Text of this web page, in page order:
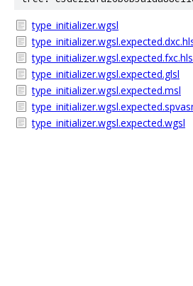
type_initializer.wgsl
type_initializer.wgsl.expected.glsl
type_initializer.wgsl.expected.msl
type_initializer.wgsl.expected.wgsl